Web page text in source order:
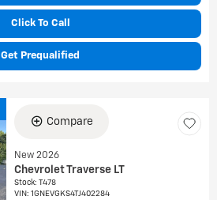
Click To Call
Get Prequalified
Compare
New 2026
Chevrolet Traverse LT
Stock:T478
VIN:1GNEVGKS4TJ402284